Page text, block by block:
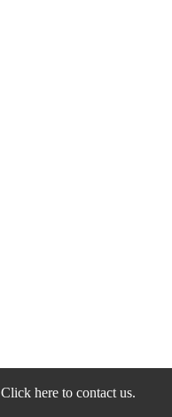
Click here to contact us.